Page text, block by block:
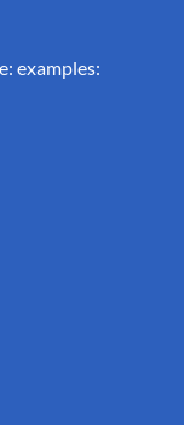
examples: